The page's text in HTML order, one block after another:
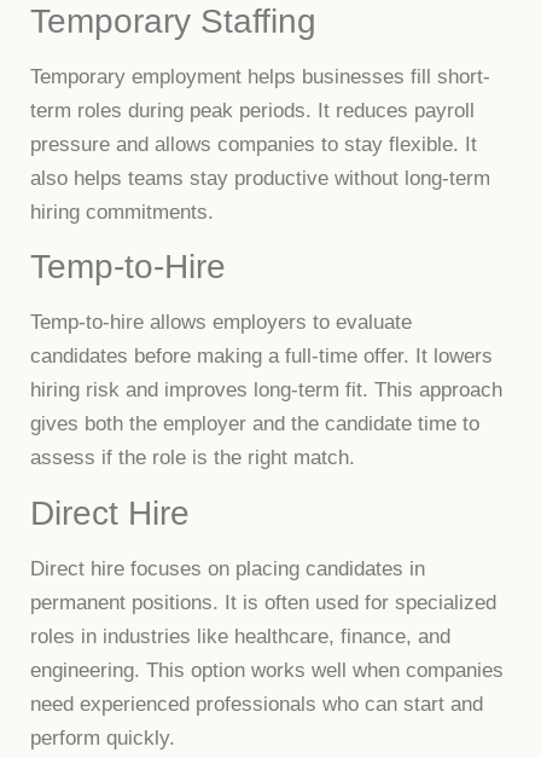
Temporary Staffing
Temporary employment helps businesses fill short-
term roles during peak periods. It reduces payroll
pressure and allows companies to stay flexible. It
also helps teams stay productive without long-term
hiring commitments.
Temp-to-Hire
Temp-to-hire allows employers to evaluate
candidates before making a full-time offer. It lowers
hiring risk and improves long-term fit. This approach
gives both the employer and the candidate time to
assess if the role is the right match.
Direct Hire
Direct hire focuses on placing candidates in
permanent positions. It is often used for specialized
roles in industries like healthcare, finance, and
engineering. This option works well when companies
need experienced professionals who can start and
perform quickly.